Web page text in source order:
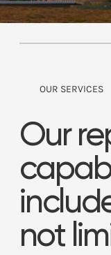
OUR SERVICES
Our
not